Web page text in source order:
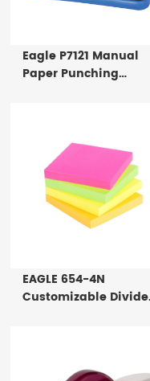
Eagle P7121 Manual
Paper Punching
Punching Machine
EAGLE 654-4N
Customizable Divide